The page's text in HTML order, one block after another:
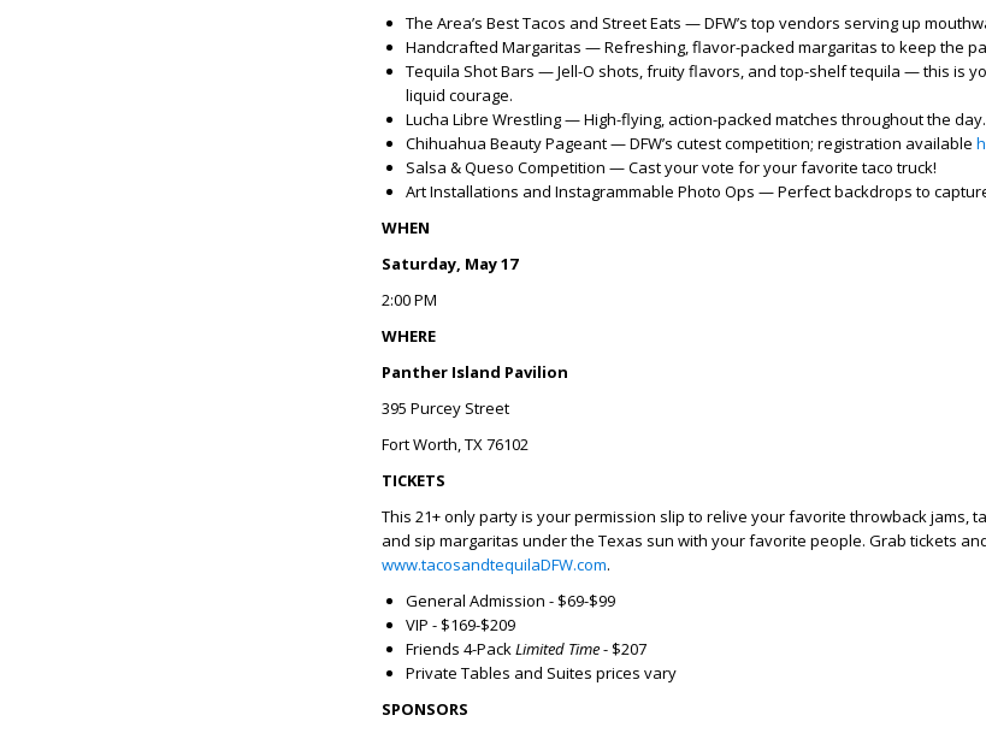
The Area’s Best Tacos and Street Eats — DFW’s top vendors serving up
Handcrafted Margaritas — Refreshing, flavor-packed margaritas to keep the
Tequila Shot Bars — Jell-O shots, fruity flavors, and top-shelf tequila — this is
liquid courage.
Lucha Libre Wrestling — High-flying, action-packed matches throughout the day.
Chihuahua Beauty Pageant — DFW’s cutest competition; registration available
Salsa & Queso Competition — Cast your vote for your favorite taco truck!
Art Installations and Instagrammable Photo Ops — Perfect backdrops to
WHEN
Saturday, May 17
2:00 PM
WHERE
Panther Island Pavilion
395 Purcey Street
Fort Worth, TX 76102
TICKETS
This 21+ only party is your permission slip to relive your favorite throwback jams,
and sip margaritas under the Texas sun with your favorite people. Grab tickets
www.tacosandtequilaDFW.com.
General Admission - $69-$99
VIP - $169-$209
Friends 4-PackLimited Time- $207
Private Tables and Suites prices vary
SPONSORS